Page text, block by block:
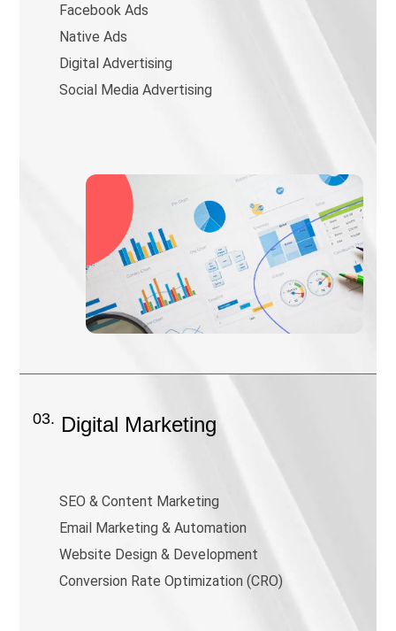
Facebook Ads
Native Ads
Digital Advertising
Social Media Advertising
03. Digital Marketing
SEO & Content Marketing
Email Marketing & Automation
Website Design & Development
Conversion Rate Optimization (CRO)